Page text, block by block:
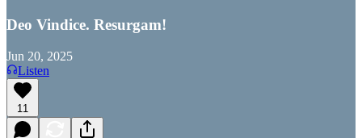
Deo Vindice. Resurgam!
Jun 20, 2025
Listen
11